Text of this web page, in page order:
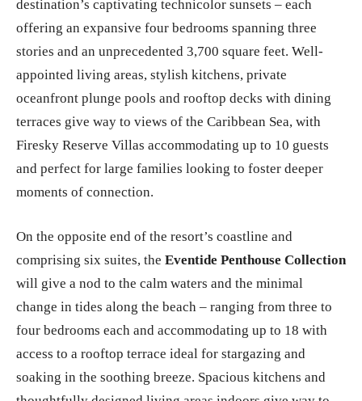
destination’s captivating technicolor sunsets – each
offering an expansive four bedrooms spanning three
stories and an unprecedented 3,700 square feet. Well-
appointed living areas, stylish kitchens, private
oceanfront plunge pools and rooftop decks with dining
terraces give way to views of the Caribbean Sea, with
Firesky Reserve Villas accommodating up to 10 guests
and perfect for large families looking to foster deeper
On the opposite end of the resort’s coastline and
comprising six suites, the
will give a nod to the calm waters and the minimal
change in tides along the beach – ranging from three to
four bedrooms each and accommodating up to 18 with
access to a rooftop terrace ideal for stargazing and
soaking in the soothing breeze. Spacious kitchens and